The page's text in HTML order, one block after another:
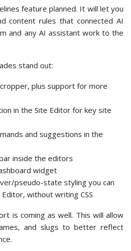
feature planned. It will let you
content rules that connected AI
and any AI assistant work to the
stand out:
plus support for more
in the Site Editor for key site
and suggestions in the
inside the editors
widget
pseudo-state styling you can
without writing CSS
is coming as well. This will allow
and slugs to better reflect